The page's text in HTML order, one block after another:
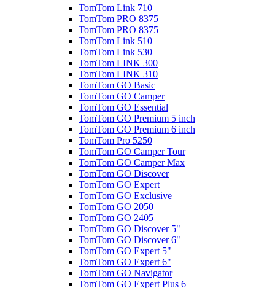
TomTom Link 710
TomTom PRO 8375
TomTom PRO 8375
TomTom Link 510
TomTom Link 530
TomTom LINK 300
TomTom LINK 310
TomTom GO Basic
TomTom GO Camper
TomTom GO Essential
TomTom GO Premium 5 inch
TomTom GO Premium 6 inch
TomTom Pro 5250
TomTom GO Camper Tour
TomTom GO Camper Max
TomTom GO Discover
TomTom GO Expert
TomTom GO Exclusive
TomTom GO 2050
TomTom GO 2405
TomTom GO Discover 5"
TomTom GO Discover 6"
TomTom GO Expert 5"
TomTom GO Expert 6"
TomTom GO Navigator
TomTom GO Expert Plus 6